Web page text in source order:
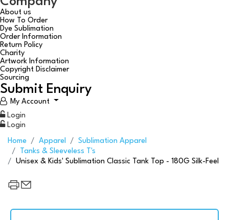
About us
How To Order
Dye Sublimation
Order Information
Return Policy
Charity
Artwork Information
Copyright Disclaimer
Sourcing
Submit Enquiry
My Account
Login
Login
Home Apparel
Sublimation Apparel
Tanks & Sleeveless T's
Unisex & Kids' Sublimation Classic Tank Top - 180G Silk-Feel